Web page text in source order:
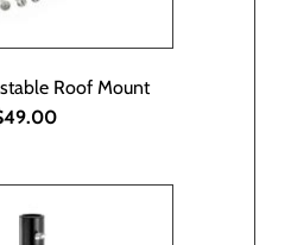
Roof Mount